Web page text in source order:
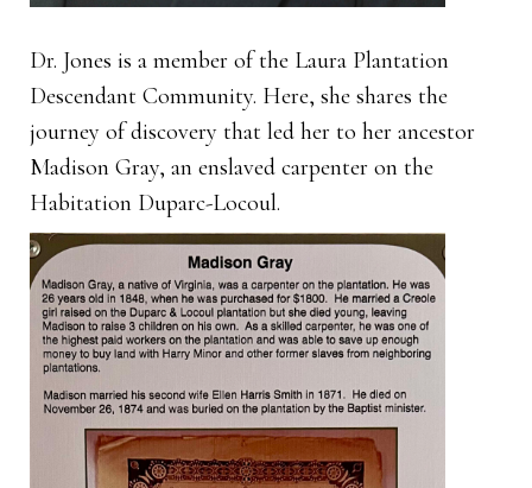
Dr. Jones is a member of the Laura Plantation
Descendant Community. Here, she shares the
journey of discovery that led her to her ancestor
Madison Gray, an enslaved carpenter on the
Habitation Duparc-Locoul.